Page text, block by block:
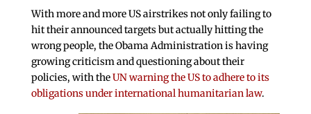
With more and more US airstrikes not only failing to
hit their announced targets but actually hitting the
wrong people, the Obama Administration is having
growing criticism and questioning about their
policies, with theUN warning the US to adhere to its
obligations under international humanitarian law.